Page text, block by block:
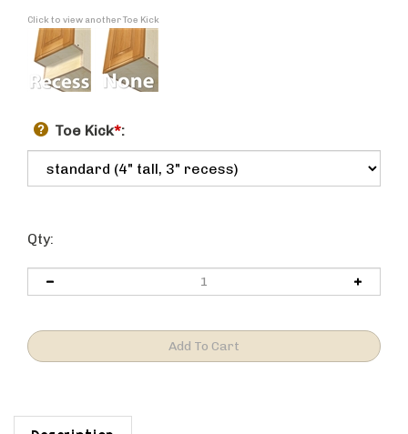
Click to view another Toe Kick
Toe Kick*:
Qty:
Description